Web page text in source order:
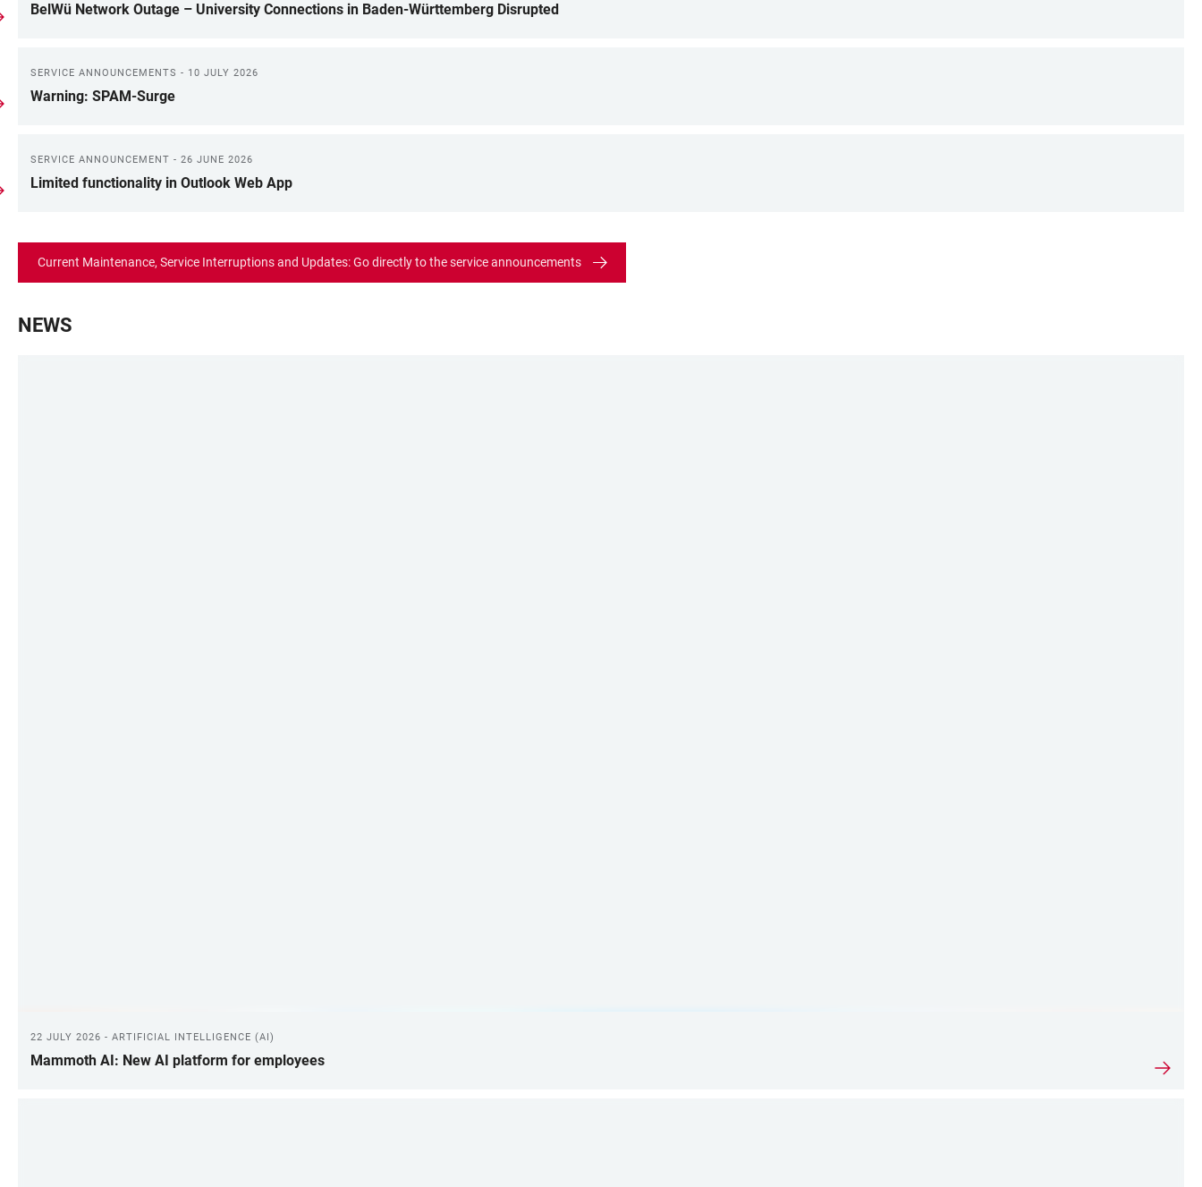
BelWü Network Outage – University Connections in Baden-Württemberg Disrupted
SERVICE ANNOUNCEMENTS - 10 JULY 2026
Warning: SPAM-Surge
SERVICE ANNOUNCEMENT - 26 JUNE 2026
Limited functionality in Outlook Web App
Current Maintenance, Service Interruptions and Updates: Go directly to the service announcements
NEWS
22 JULY 2026 - ARTIFICIAL INTELLIGENCE (AI)
Mammoth AI: New AI platform for employees